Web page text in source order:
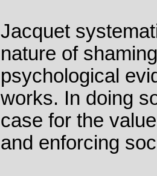
Jacquet
nature of
psychological
works. In doing
case for the
and enforcing